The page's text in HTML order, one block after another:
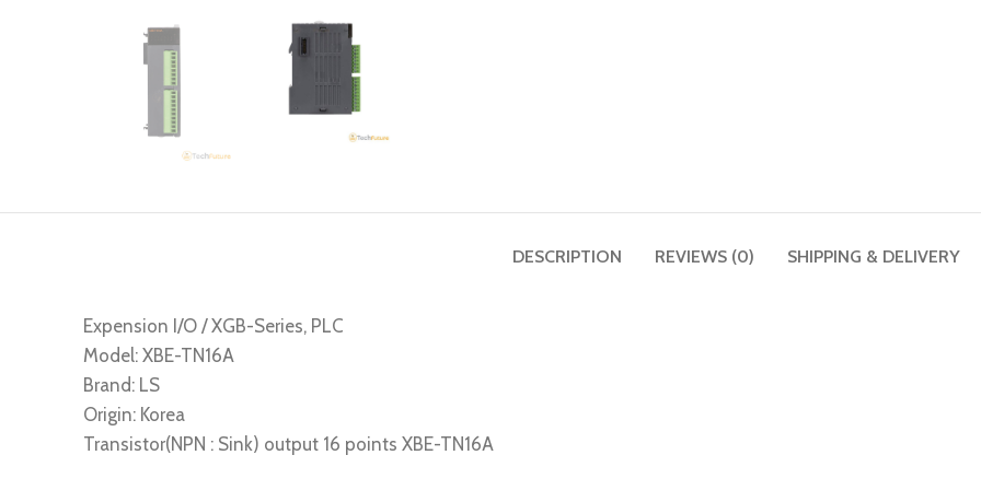
DESCRIPTION REVIEWS (0) SHIPPING & DELIVERY
Expension I/O / XGB-Series, PLC
Model: XBE-TN16A
Brand: LS
Origin: Korea
Transistor(NPN : Sink) output 16 points XBE-TN16A